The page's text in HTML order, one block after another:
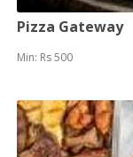
Pizza Gateway
Min: Rs 500